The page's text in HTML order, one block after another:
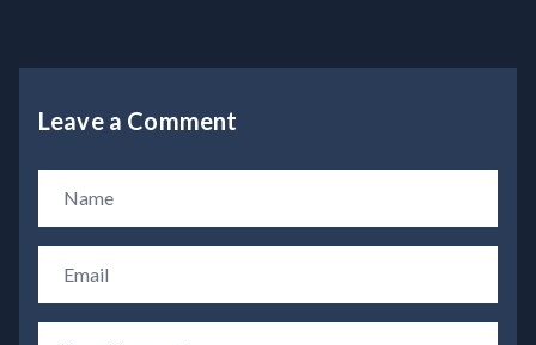
Leave a Comment